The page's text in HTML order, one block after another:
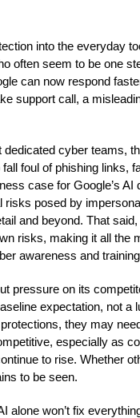
into the everyday
often seem to be one
can now respond
support call, a
cyber teams,
foul of phishing links,
case for Google’s AI
risks posed by
and beyond. That
risks, making it all the
awareness and
pressure on its
expectation, not a
they may
especially as
to rise. Whether
to be seen.
alone won’t fix